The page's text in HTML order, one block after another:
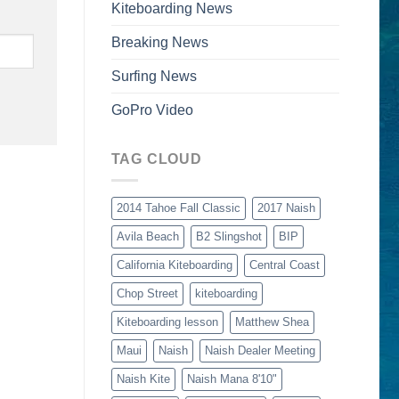
Kiteboarding News
Breaking News
Surfing News
GoPro Video
TAG CLOUD
2014 Tahoe Fall Classic 2017 Naish
Avila Beach B2 Slingshot BIP
California Kiteboarding Central Coast
Chop Street kiteboarding
Kiteboarding lesson Matthew Shea
Maui Naish Naish Dealer Meeting
Naish Kite Naish Mana 8'10"